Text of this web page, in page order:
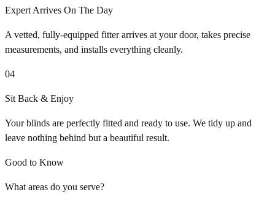
Expert Arrives On The Day
A vetted, fully-equipped fitter arrives at your door, takes precise
measurements, and installs everything cleanly.
04
Sit Back & Enjoy
Your blinds are perfectly fitted and ready to use. We tidy up and
leave nothing behind but a beautiful result.
Good to Know
What areas do you serve?